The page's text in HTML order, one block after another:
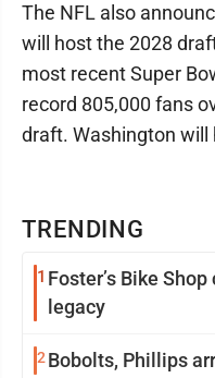
TRENDING
1 Foster’s Bike
legacy
2 Bobolts, Phillips
The NFL also
will host the 2028
most recent Super
record 805,000 fans
draft. Washington will